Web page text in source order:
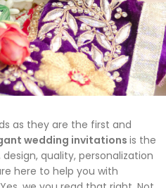
as they are the first and
wedding invitations is the
quality, personalization
here to help you with